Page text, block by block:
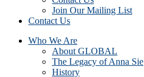
Join Our Mailing List
Contact Us
Who We Are
About GLOBAL
The Legacy of Anna Sie
History